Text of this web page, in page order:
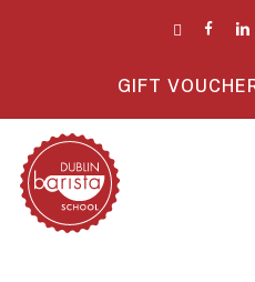
facebook
GIFT